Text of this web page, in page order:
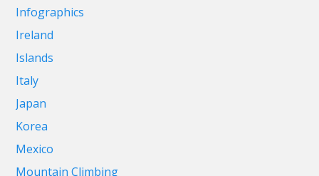
Infographics
Ireland
Islands
Italy
Japan
Korea
Mexico
Mountain Climbing